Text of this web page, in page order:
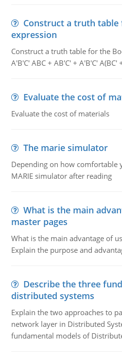
Construct a truth table
expression
Construct a truth table for the
A'B'C' ABC + AB'C' + A'B'C' A(BC'
Evaluate the cost of
Evaluate the cost of materials
The marie simulator
Depending on how comfortable
MARIE simulator after reading
What is the main
master pages
What is the main advantage of
Explain the purpose and
Describe the three
distributed systems
Explain the two approaches to
network layer in Distributed
fundamental models of